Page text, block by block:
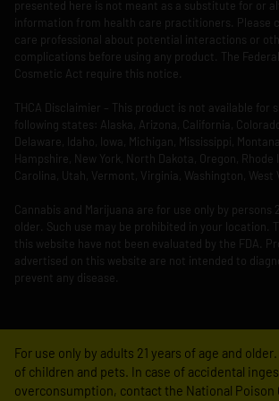
presented here is not meant as a substitute for or
information from health care practitioners. Please
care professional about potential interactions or
complications before using any product. The
Cosmetic Act require this notice.
THCA Disclaimier – This product is not available for
following states: Alaska, Arizona, California,
Delaware, Idaho, Iowa, Michigan, Mississippi,
Hampshire, New York, North Dakota, Oregon, Rhode
Carolina, Utah, Vermont, Virginia, Washington, West
Cannabis and Marijuana are for use only by persons
older. Such use may be prohibited in your location.
this website have not been evaluated by the FDA.
advertised on this website are not intended to
prevent any disease.
For use only by adults 21 years of age and
of children and pets. In case of accidental
overconsumption, contact the National Poison